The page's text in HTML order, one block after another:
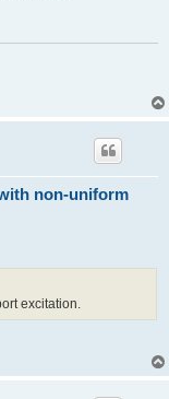
non-uniform
excitation.